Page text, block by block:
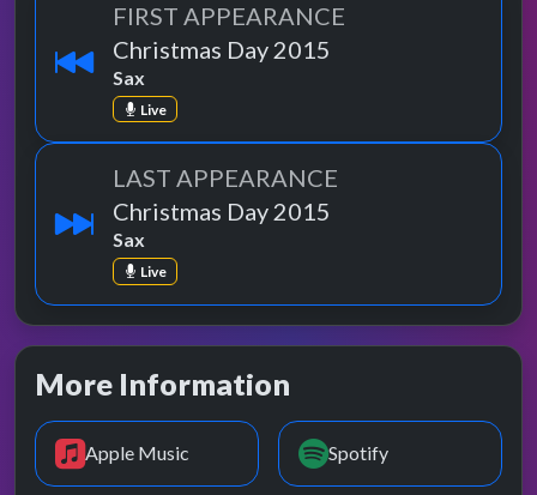
FIRST APPEARANCE
Christmas Day 2015
Sax
Live
LAST APPEARANCE
Christmas Day 2015
Sax
Live
More Information
Apple Music Spotify